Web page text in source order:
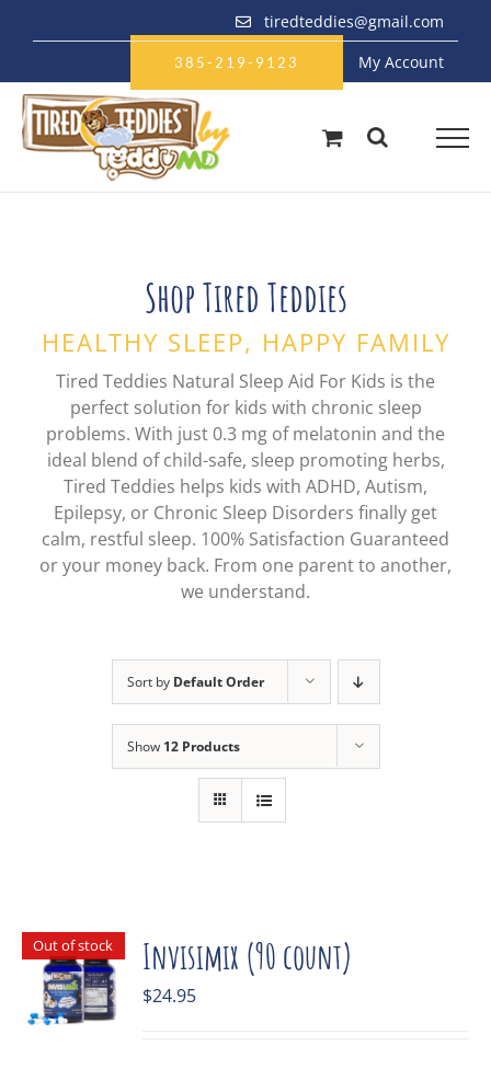
tiredteddies@gmail.com
385-219-9123 My Account
Shop Tired Teddies
HEALTHY SLEEP, HAPPY FAMILY
Tired Teddies Natural Sleep Aid For Kids is the
perfect solution for kids with chronic sleep
problems. With just 0.3 mg of melatonin and the
ideal blend of child-safe, sleep promoting herbs,
Tired Teddies helps kids with ADHD, Autism,
Epilepsy, or Chronic Sleep Disorders finally get
calm, restful sleep. 100% Satisfaction Guaranteed
or your money back. From one parent to another,
we understand.
Sort by Default Order
Show 12 Products
Out of stock Invisimix (90 count)
$24.95